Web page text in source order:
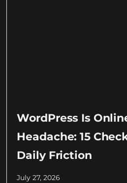
WordPress Is
Headache: 15
Daily Friction
July 27, 2026